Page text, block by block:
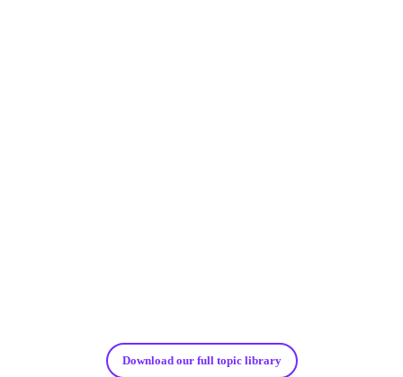
Download our full topic library